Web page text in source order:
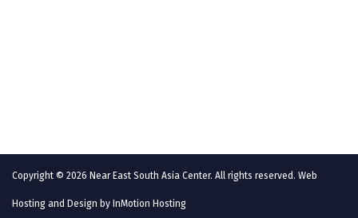
Copyright © 2026 Near East South Asia Center. All rights reserved. Web
Hosting and Design by InMotion Hosting